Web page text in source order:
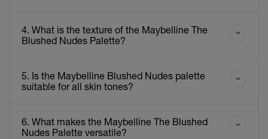
4. What is the texture of the Maybelline The
Blushed Nudes Palette?
5. Is the Maybelline Blushed Nudes palette
suitable for all skin tones?
6. What makes the Maybelline The Blushed
Nudes Palette versatile?